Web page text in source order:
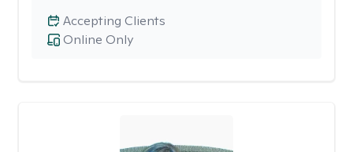
Online Only
Accepting Clients